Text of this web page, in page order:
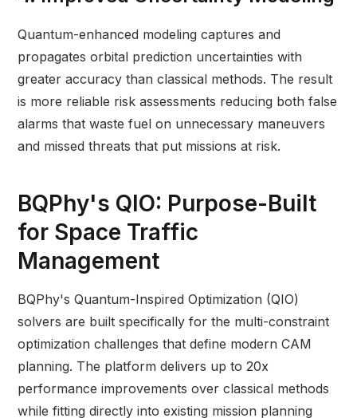
Quantum-enhanced modeling captures and
propagates orbital prediction uncertainties with
greater accuracy than classical methods. The result
is more reliable risk assessments reducing both false
alarms that waste fuel on unnecessary maneuvers
and missed threats that put missions at risk.
BQPhy's QIO: Purpose-Built
for Space Traffic
Management
BQPhy's Quantum-Inspired Optimization (QIO)
solvers are built specifically for the multi-constraint
optimization challenges that define modern CAM
planning. The platform delivers up to 20x
performance improvements over classical methods
while fitting directly into existing mission planning